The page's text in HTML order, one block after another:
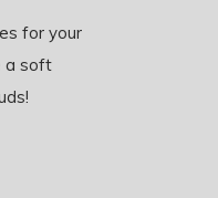
for your
a soft